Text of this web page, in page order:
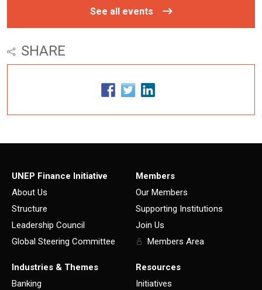
See all events
SHARE
UNEP Finance Initiative
About Us
Structure
Leadership Council
Global Steering Committee
Members
Our Members
Supporting Institutions
Join Us
Members Area
Industries & Themes
Banking
Resources
Initiatives